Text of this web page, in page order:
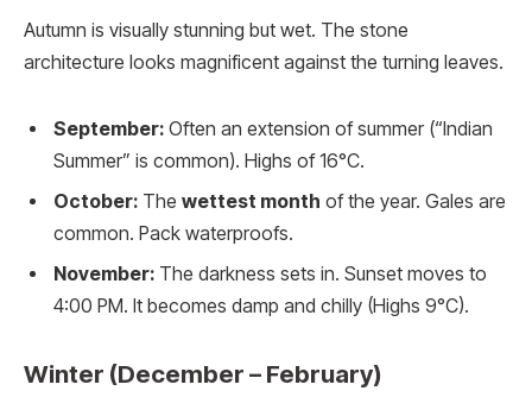
Autumn is visually stunning but wet. The stone
architecture looks magnificent against the turning leaves.
September: Often an extension of summer (“Indian
Summer” is common). Highs of 16°C.
October: The wettest month of the year. Gales are
common. Pack waterproofs.
November: The darkness sets in. Sunset moves to
4:00 PM. It becomes damp and chilly (Highs 9°C).
Winter (December – February)